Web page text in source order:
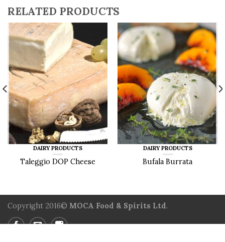
RELATED PRODUCTS
DAIRY PRODUCTS
Taleggio DOP Cheese
DAIRY PRODUCTS
Bufala Burrata
Copyright 2016© MOCA Food & Spirits Ltd.